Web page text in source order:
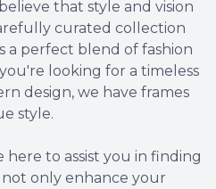
that style and vision
curated collection
a perfect blend of fashion
looking for a timeless
design, we have frames
style.
to assist you in finding
only enhance your